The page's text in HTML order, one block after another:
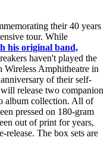
their 40 years
tour. While
his original band,
haven't played the
Wireless Amphitheatre in
of their self-
release two companion
album collection. All of
pressed on 180-gram
out of print for years,
release. The box sets are